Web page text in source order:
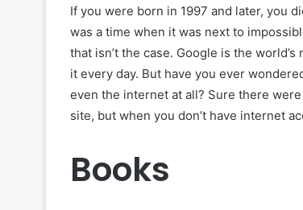
If you were born in 1997 and later, you
was a time when it was next to
that isn’t the case. Google is the
it every day. But have you ever
even the internet at all? Sure there
site, but when you don’t have internet
Books